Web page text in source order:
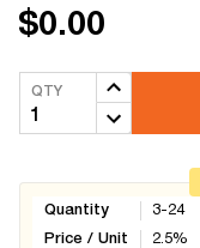
$0.00
QTY
Quantity
Price / Unit
3-24
2.5%